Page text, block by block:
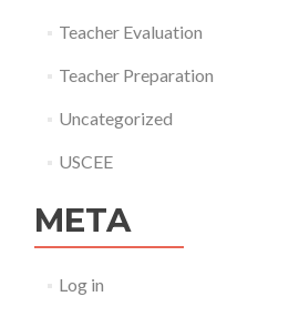
Teacher Evaluation
Teacher Preparation
Uncategorized
USCEE
META
Log in